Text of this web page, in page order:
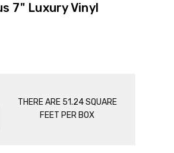
7" Luxury Vinyl
THERE ARE 51.24 SQUARE
FEET PER BOX